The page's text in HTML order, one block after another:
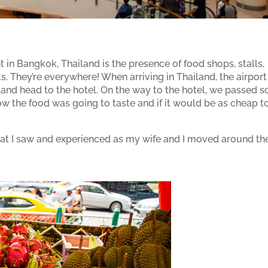
Bangkok, Thailand is the presence of food shops, stalls,
They’re everywhere! When arriving in Thailand, the
head to the hotel. On the way to the hotel, we passed
the food was going to taste and if it would be as cheap
I saw and experienced as my wife and I moved around